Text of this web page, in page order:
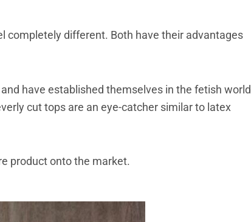
completely different. Both have their advantages
have established themselves in the fetish world
cut tops are an eye-catcher similar to latex
product onto the market.